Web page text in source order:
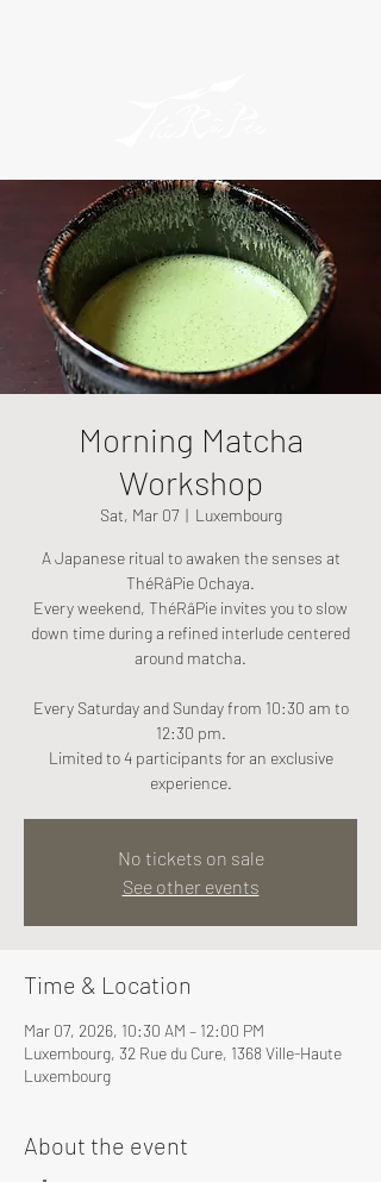
Morning Matcha
Workshop
Sat, Mar 07
  |
Luxembourg
A Japanese ritual to awaken the senses at
ThéRâPie Ochaya.
Every weekend, ThéRâPie invites you to slow
down time during a refined interlude centered
around matcha.
Every Saturday and Sunday from 10:30 am to
12:30 pm.
Limited to 4 participants for an exclusive
experience.
No tickets on sale
See other events
Time & Location
Mar 07, 2026, 10:30 AM – 12:00 PM
Luxembourg, 32 Rue du Cure, 1368 Ville-Haute
Luxembourg
About the event